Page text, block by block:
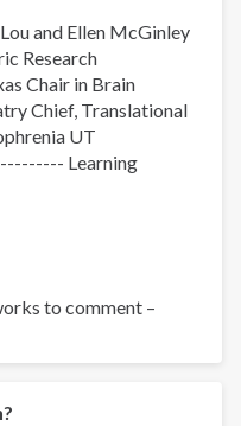
and Ellen McGinley
Research
Chair in Brain
Chief, Translational
UT
Learning
to comment –